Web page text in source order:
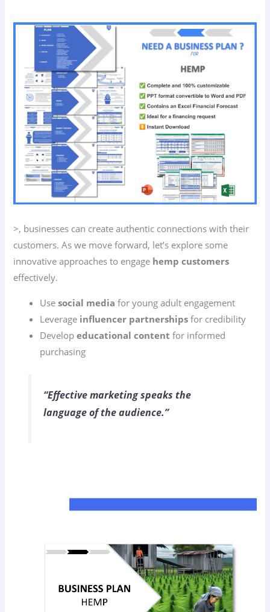
>, businesses can create authentic connections with their
customers. As we move forward, let’s explore some
innovative approaches to engage hemp customers
effectively.
Usesocial media for young adult engagement
Leverage influencer partnerships for credibility
Developeducational content for informed
purchasing
“Effective marketing speaks the
language of the audience.”